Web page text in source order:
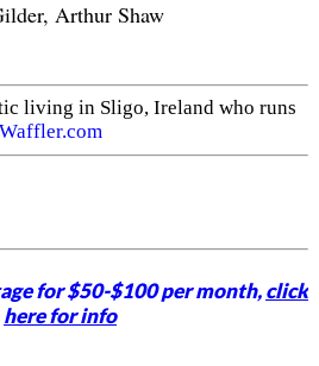
Arthur Shaw
living in Sligo, Ireland who runs
for $50-$100 per month,click
here for info